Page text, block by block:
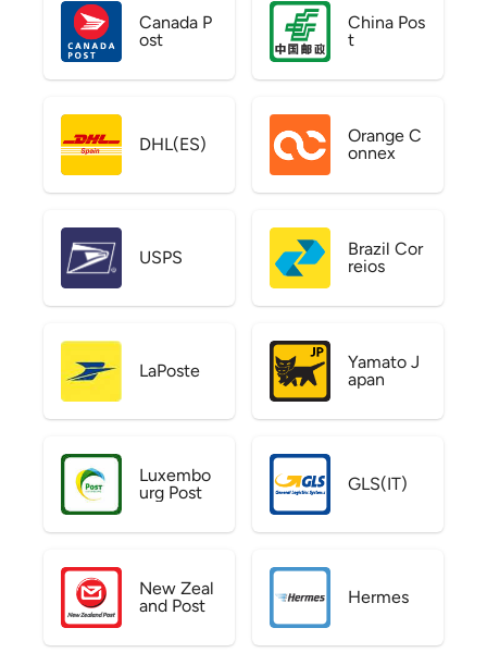
Canada P
ost
China Pos
t
DHL(ES)
Orange C
onnex
USPS
Brazil Cor
reios
LaPoste
Yamato J
apan
Luxembo
urg Post
GLS(IT)
New Zeal
and Post
Hermes